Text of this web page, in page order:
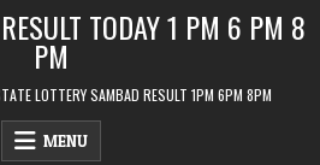
TODAY 1 PM 6 PM 8
PM
LOTTERY SAMBAD RESULT 1PM 6PM 8PM
MENU